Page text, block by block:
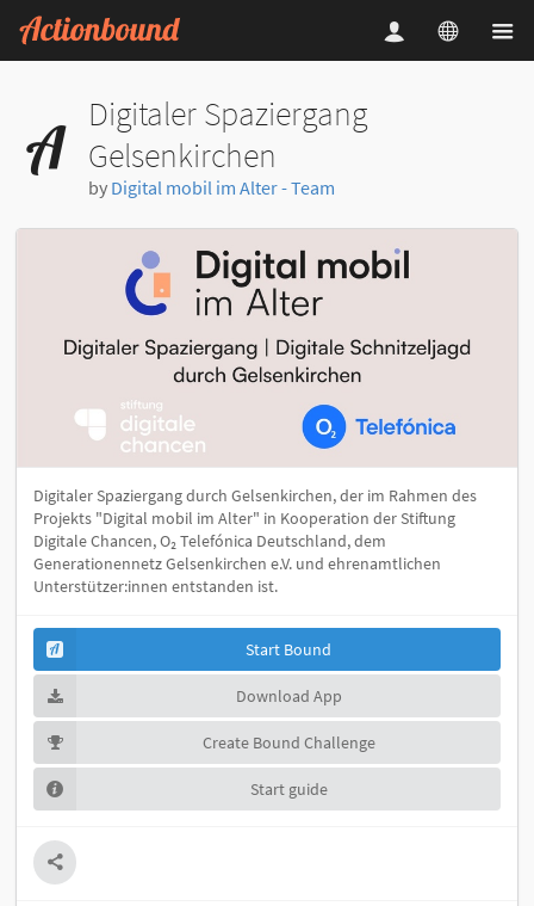
Digitaler Spaziergang
Gelsenkirchen
by Digital mobil im Alter - Team
Digitaler Spaziergang durch Gelsenkirchen, der im Rahmen des
Projekts "Digital mobil im Alter" in Kooperation der Stiftung
Digitale Chancen, O₂ Telefónica Deutschland, dem
Generationennetz Gelsenkirchen e.V. und ehrenamtlichen
Unterstützer:innen entstanden ist.
Start Bound
Download App
Create Bound Challenge
Start guide